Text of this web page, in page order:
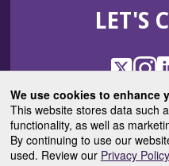
We use cookies to enhance
This website stores data such
functionality, as well as
By continuing to use our
used. Review our Privacy Policy
NEW
LET'S
X
(Opens
in
a
new
window)
in
a
new